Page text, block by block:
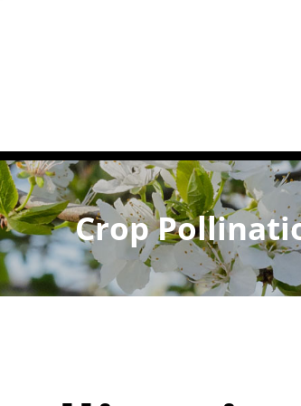
Crop